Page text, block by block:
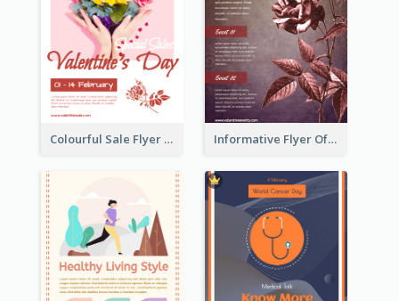
Colourful Sale Flyer Of Valentine Day With Photo Informative Flyer Of Valentine Activities In Dark Colour Tone